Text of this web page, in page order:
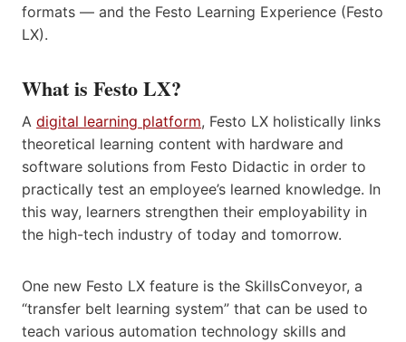
formats — and the Festo Learning Experience (Festo
LX).
What is Festo LX?
A digital learning platform, Festo LX holistically links
theoretical learning content with hardware and
software solutions from Festo Didactic in order to
practically test an employee’s learned knowledge. In
this way, learners strengthen their employability in
the high-tech industry of today and tomorrow.
One new Festo LX feature is the SkillsConveyor, a
“transfer belt learning system” that can be used to
teach various automation technology skills and